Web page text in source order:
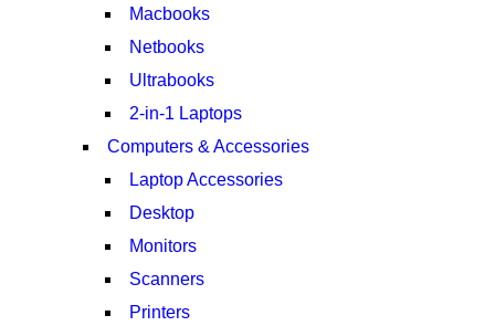
Macbooks
Netbooks
Ultrabooks
2-in-1 Laptops
Computers & Accessories
Laptop Accessories
Desktop
Monitors
Scanners
Printers